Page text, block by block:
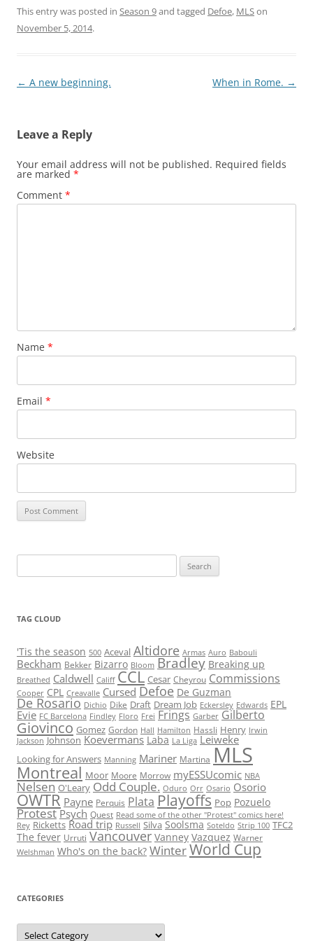
This entry was posted in Season 9and tagged Defoe, MLSon
November 5, 2014.
Post
← A new beginning. When in Rome. →
Leave a Reply
Your email address will not be published. Required fields
are marked *
Comment *
Name *
Email *
Website
for:
TAG CLOUD
'Tis the season 500 Aceval Altidore Armas Auro Babouli
Beckham Bekker Bizarro Bloom Bradley Breaking up
Breathed Caldwell Califf CCL Cesar Cheyrou Commissions
Cooper CPL Creavalle Cursed Defoe De Guzman
De Rosario Dichio Dike Draft Dream Job Eckersley Edwards EPL
Evie FC Barcelona Findley Floro Frei Frings Garber Gilberto
Giovinco Gomez Gordon Hall Hamilton Hassli Henry Irwin
Jackson Johnson Koevermans Laba La Liga Leiweke
Looking for Answers Manning Mariner Martina MLS
Montreal Moor Moore Morrow myESSUcomic NBA
Nelsen O'Leary Odd Couple. Oduro Orr Osario Osorio
OWTR Payne Perquis Plata Playoffs Pop Pozuelo
Protest Psych Quest Read some of the other "Protest" comics here!
Rey Ricketts Road trip Russell Silva Soolsma Soteldo Strip 100 TFC2
The fever Urruti Vancouver Vanney Vazquez Warner
Welshman Who's on the back? WinterWorld Cup
CATEGORIES
Categories